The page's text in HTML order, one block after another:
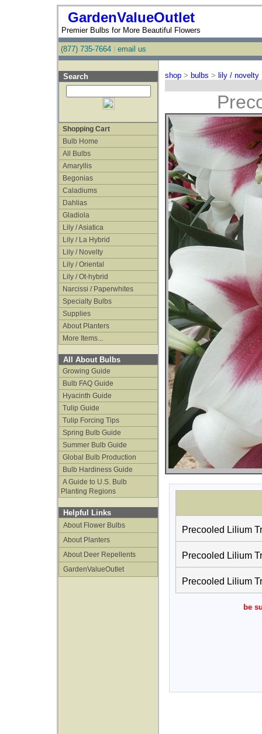
GardenValueOutlet
Premier Bulbs for More Beautiful Flowers
(877) 735-7664 email us
Search
Shopping Cart
Bulb Home
All Bulbs
Amaryllis
Begonias
Caladiums
Dahlias
Gladiola
Lily / Asiatica
Lily / La Hybrid
Lily / Novelty
Lily / Oriental
Lily / Ot-hybrid
Narcissi / Paperwhites
Specialty Bulbs
Supplies
About Planters
More Items...
All About Bulbs
Growing Guide
Bulb FAQ Guide
Hyacinth Guide
Tulip Guide
Tulip Forcing Tips
Spring Bulb Guide
Summer Bulb Guide
Global Bulb Production
Bulb Hardiness Guide
A Guide to U.S. Bulb
Planting Regions
Helpful Links
About Flower Bulbs
About Planters
About Deer Repellents
GardenValueOutlet
shop > bulbs > lily / novelty
Precooled Lilium
Precooled Lilium
Precooled Lilium
be